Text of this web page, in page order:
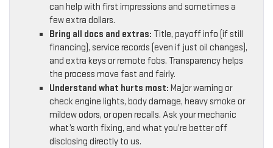
can help with first impressions and sometimes a
few extra dollars.
Bring all docs and extras: Title, payoff info (if still
financing), service records (even if just oil changes),
and extra keys or remote fobs. Transparency helps
the process move fast and fairly.
Understand what hurts most: Major warning or
check engine lights, body damage, heavy smoke or
mildew odors, or open recalls. Ask your mechanic
what’s worth fixing, and what you’re better off
disclosing directly to us.